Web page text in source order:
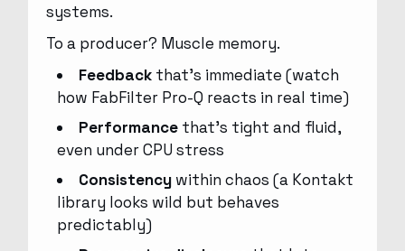
systems.
To a producer? Muscle memory.
Feedback that’s immediate (watch
how FabFilter Pro-Q reacts in real time)
Performance that’s tight and fluid,
even under CPU stress
Consistency within chaos (a Kontakt
library looks wild but behaves
predictably)